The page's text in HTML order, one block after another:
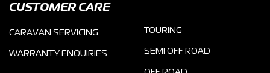
CUSTOMER CARE
CARAVAN SERVICING
WARRANTY ENQUIRIES
TOURING
SEMI OFF ROAD